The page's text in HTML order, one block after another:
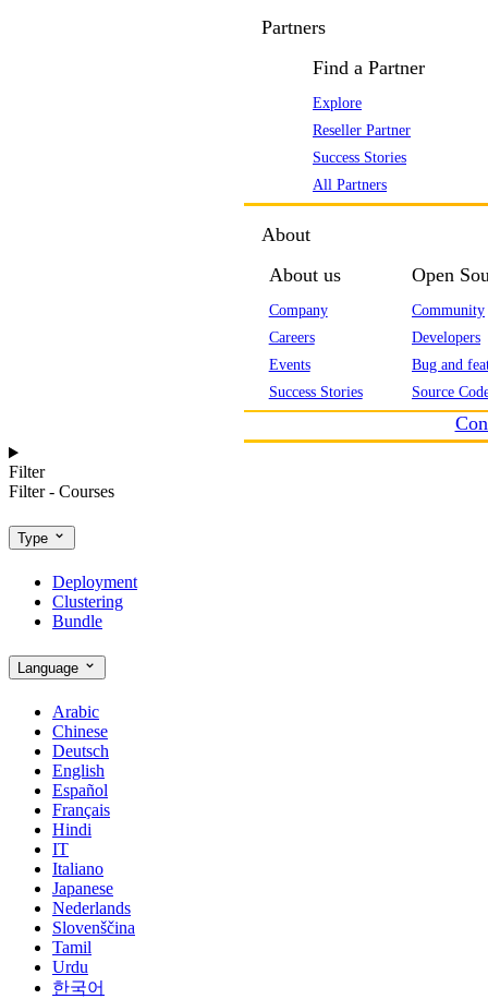
Partners
Find a Partner
Explore
Reseller Partner
Success Stories
All Partners
About
About us
Company
Careers
Events
Success Stories
Open
Community
Developers
Bug and
Source
Filter
Filter - Courses
Type
Deployment
Clustering
Bundle
Language
Arabic
Chinese
Deutsch
English
Español
Français
Hindi
IT
Italiano
Japanese
Nederlands
Slovenščina
Tamil
Urdu
한국어